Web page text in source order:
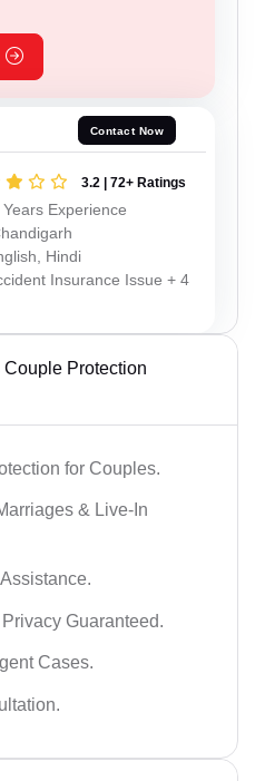
Contact Now
3.2 | 72+ Ratings
Years Experience
Hindi
Insurance Issue + 4
Couple Protection
for Couples.
& Live-In
Guaranteed.
Cases.